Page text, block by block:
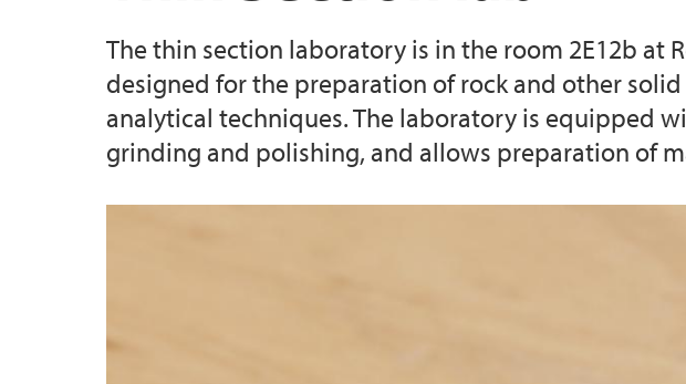
Master's student at GEO: an overview
Examples of Master's projects at GEO
Industry Affiliates
The thin section laboratory is in the room 2E12b at
designed for the preparation of rock and other
analytical techniques. The laboratory is equipped
grinding and polishing, and allows preparation of